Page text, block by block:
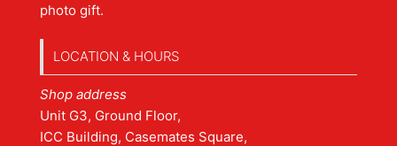
photo gift.
LOCATION & HOURS
Shop address
Unit G3, Ground Floor,
ICC Building, Casemates Square,